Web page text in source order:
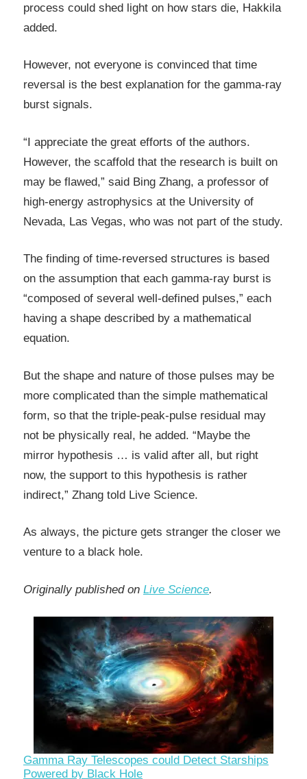
process could shed light on how stars die, Hakkila
added.
However, not everyone is convinced that time
reversal is the best explanation for the gamma-ray
burst signals.
“I appreciate the great efforts of the authors.
However, the scaffold that the research is built on
may be flawed,” said Bing Zhang, a professor of
high-energy astrophysics at the University of
Nevada, Las Vegas, who was not part of the study.
The finding of time-reversed structures is based
on the assumption that each gamma-ray burst is
“composed of several well-defined pulses,” each
having a shape described by a mathematical
equation.
But the shape and nature of those pulses may be
more complicated than the simple mathematical
form, so that the triple-peak-pulse residual may
not be physically real, he added. “Maybe the
mirror hypothesis … is valid after all, but right
now, the support to this hypothesis is rather
indirect,” Zhang told Live Science.
As always, the picture gets stranger the closer we
venture to a black hole.
Originally published on Live Science.
Gamma Ray Telescopes could Detect Starships
Powered by Black Hole